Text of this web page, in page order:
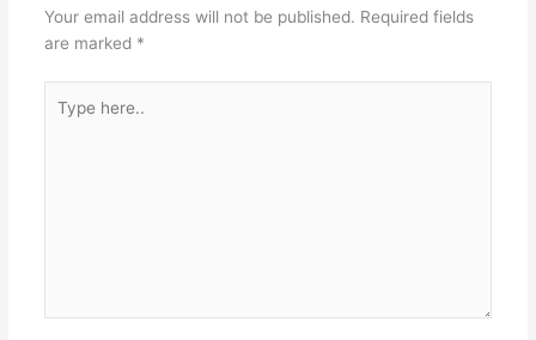
Your email address will not be published. Required fields
are marked *
here..